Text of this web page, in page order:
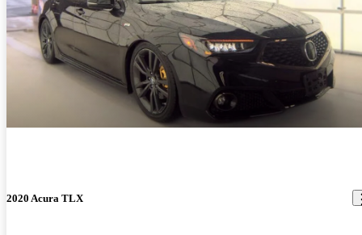
2020 Acura TLX